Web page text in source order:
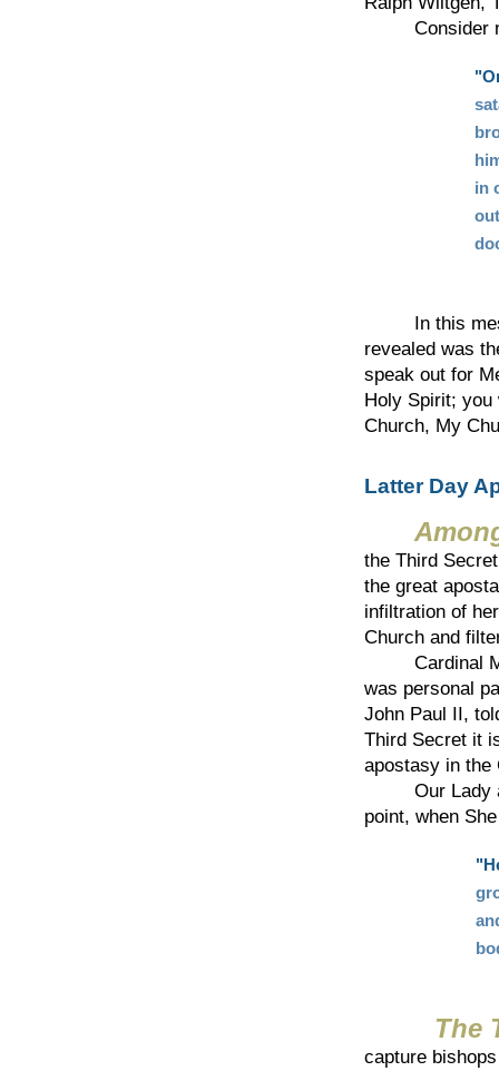
Consider
in
In this
revealed was
speak out for
Holy Spirit; you
Church, My
Latter Day
the Third
the great
infiltration of
Church and
Cardinal
was personal
John Paul II,
Third Secret it
apostasy in the
Our Lady at
point, when
The
capture